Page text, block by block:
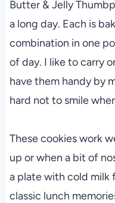
Butter & Jelly
a long day. Each is
combination in one
of day. I like to carry
have them handy by
hard not to smile
These cookies work
up or when a bit of
a plate with cold milk
classic lunch